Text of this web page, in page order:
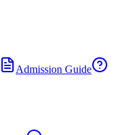
Admission Guide